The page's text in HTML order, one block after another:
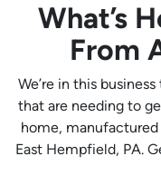
What’s
From
We’re in this
that are needing to
home,
East Hempfield, PA.